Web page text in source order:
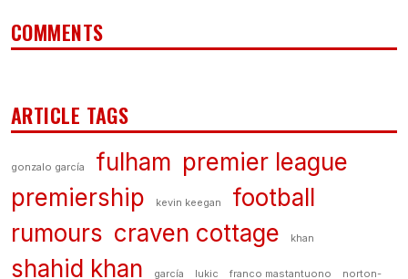
COMMENTS
ARTICLE TAGS
gonzalo garcía fulham premier league
premiership
kevin keegan
football
rumours craven cottage khan
shahid khan garcía lukic franco mastantuono norton-